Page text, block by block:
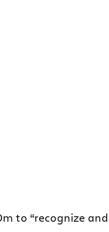
to “recognize